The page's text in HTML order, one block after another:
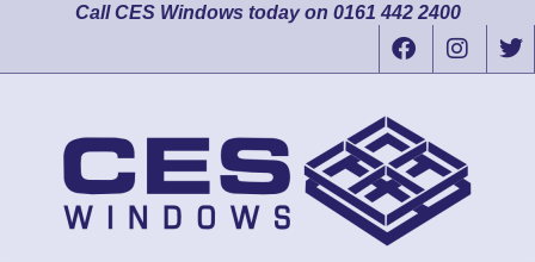
Call CES Windows today on 0161 442 2400